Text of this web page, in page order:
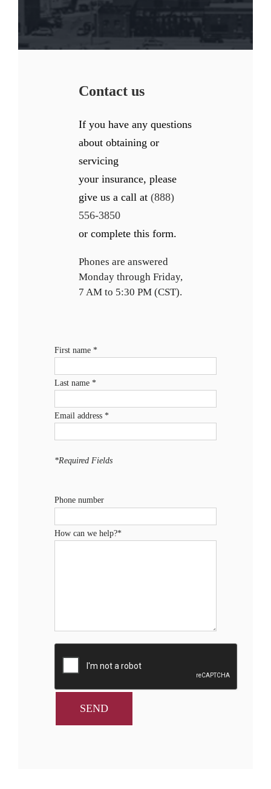
Contact us
If you have any questions
about obtaining or
servicing
your insurance, please
give us a call at (888)
556-3850
or complete this form.
Phones are answered
Monday through Friday,
7 AM to 5:30 PM (CST).
First name *
Last name *
Email address *
*Required Fields
Phone number
How can we help?*